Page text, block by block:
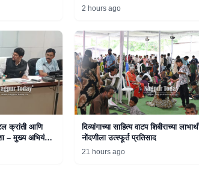
यांनी दिली माहिती
2 hours ago
क्रांती आणि
– मुख्य अभियंता
दिव्यांगाच्या साहित्य वाटप शिबीराच्या
नोंदणीला उत्स्फूर्त प्रतिसाद
21 hours ago